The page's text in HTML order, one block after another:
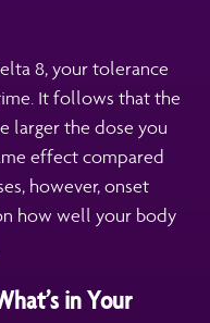
8, your tolerance
It follows that the
larger the dose you
effect compared
however, onset
how well your body
in Your